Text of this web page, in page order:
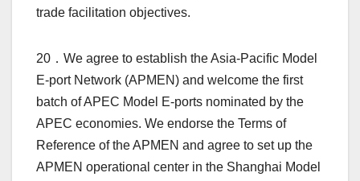
trade facilitation objectives.
20．We agree to establish the Asia-Pacific Model
E-port Network (APMEN) and welcome the first
batch of APEC Model E-ports nominated by the
APEC economies. We endorse the Terms of
Reference of the APMEN and agree to set up the
APMEN operational center in the Shanghai Model